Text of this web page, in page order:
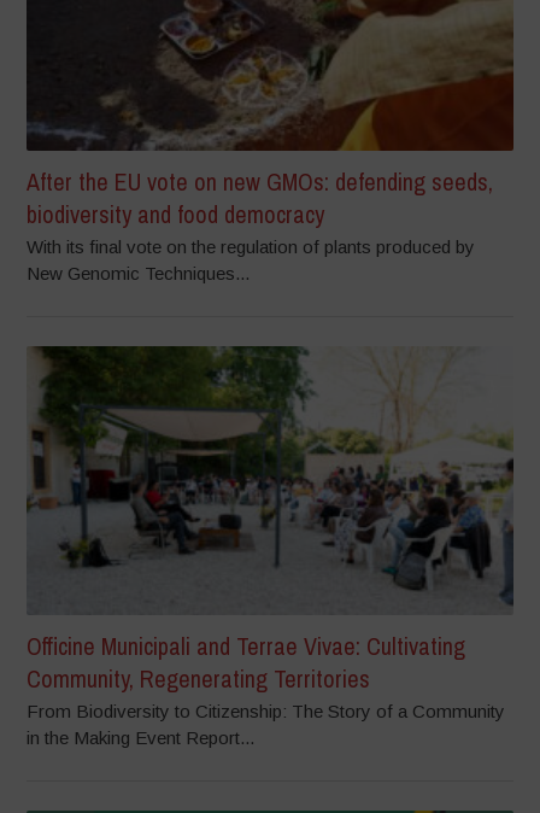
After the EU vote on new GMOs: defending seeds,
biodiversity and food democracy
With its final vote on the regulation of plants produced by
New Genomic Techniques...
Officine Municipali and Terrae Vivae: Cultivating
Community, Regenerating Territories
From Biodiversity to Citizenship: The Story of a Community
in the Making Event Report...